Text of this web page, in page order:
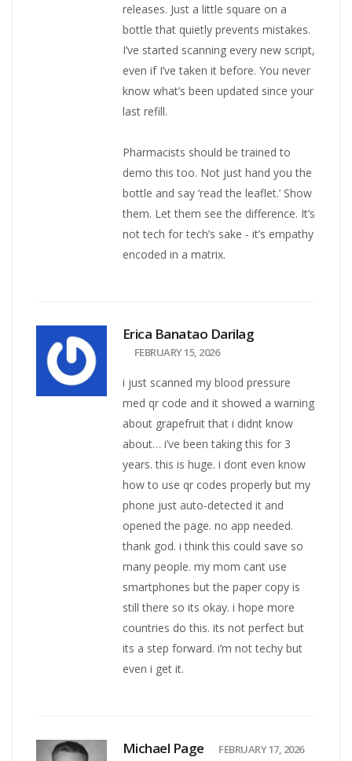
releases. Just a little square on a
bottle that quietly prevents mistakes.
I’ve started scanning every new script,
even if I’ve taken it before. You never
know what’s been updated since your
last refill.
Pharmacists should be trained to
demo this too. Not just hand you the
bottle and say ‘read the leaflet.’ Show
them. Let them see the difference. It’s
not tech for tech’s sake - it’s empathy
encoded in a matrix.
Erica Banatao Darilag
FEBRUARY 15, 2026
i just scanned my blood pressure
med qr code and it showed a warning
about grapefruit that i didnt know
about… i’ve been taking this for 3
years. this is huge. i dont even know
how to use qr codes properly but my
phone just auto-detected it and
opened the page. no app needed.
thank god. i think this could save so
many people. my mom cant use
smartphones but the paper copy is
still there so its okay. i hope more
countries do this. its not perfect but
its a step forward. i’m not techy but
even i get it.
Michael Page FEBRUARY 17, 2026